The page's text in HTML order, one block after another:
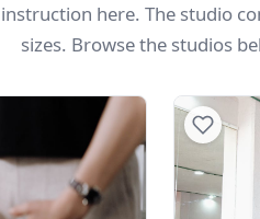
instruction here. The studio
sizes. Browse the studios